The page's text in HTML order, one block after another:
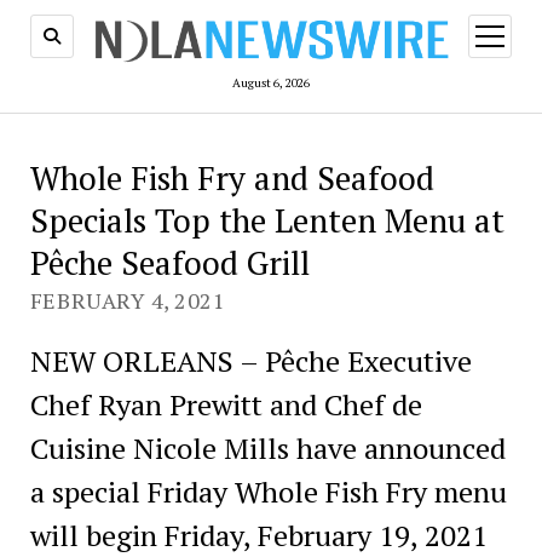
August 6, 2026
open
menu
Whole Fish Fry and Seafood
Specials Top the Lenten Menu at
Pêche Seafood Grill
FEBRUARY 4, 2021
NEW ORLEANS – Pêche Executive
Chef Ryan Prewitt and Chef de
Cuisine Nicole Mills have announced
a special Friday Whole Fish Fry menu
will begin Friday, February 19, 2021